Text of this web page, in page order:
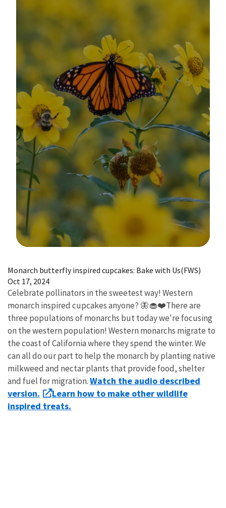
Monarch butterfly inspired cupcakes: Bake with Us(FWS)
Oct 17, 2024
Celebrate pollinators in the sweetest way! Western
monarch inspired cupcakes anyone? 🦋🧁❤️There are
three populations of monarchs but today we're focusing
on the western population! Western monarchs migrate to
the coast of California where they spend the winter. We
can all do our part to help the monarch by planting native
milkweed and nectar plants that provide food, shelter
and fuel for migration.Watch the audio described
version.
Learn how to make other wildlife
inspired treats.